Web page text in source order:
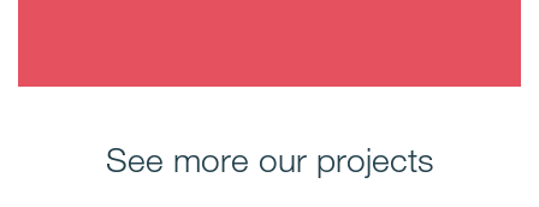
See more our projects